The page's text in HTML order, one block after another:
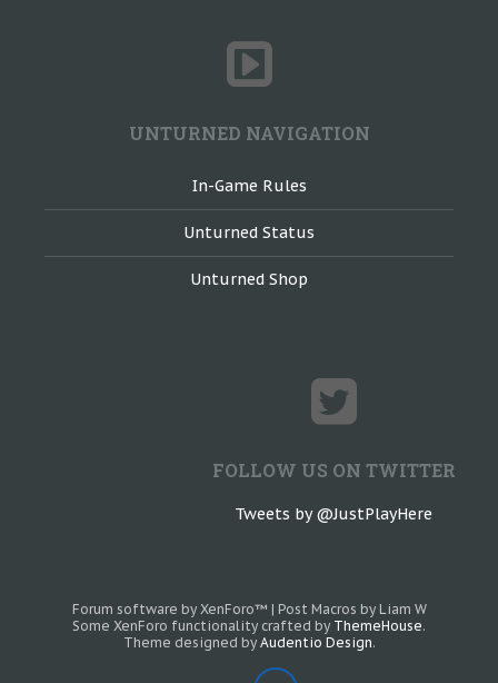
UNTURNED NAVIGATION
In-Game Rules
Unturned Status
Unturned Shop
FOLLOW US ON TWITTER
Tweets by @JustPlayHere
Forum software by XenForo™ | Post Macros by Liam W
Some XenForo functionality crafted by ThemeHouse.
Theme designed by Audentio Design.